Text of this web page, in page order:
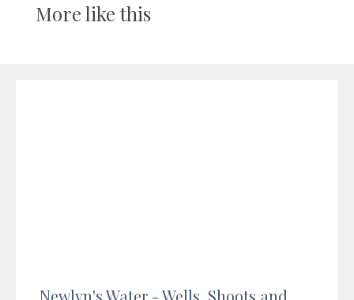
More like this
Newlyn's Water - Wells, Shoots and